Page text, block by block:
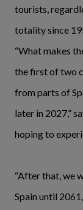
tourists,
totality since
“What makes
the first of two
from parts of
later in 2027,”
hoping to
“After that, we
Spain until